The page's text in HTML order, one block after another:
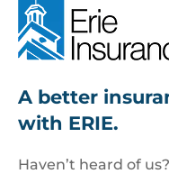
A better
with ERIE.
Haven’t heard of